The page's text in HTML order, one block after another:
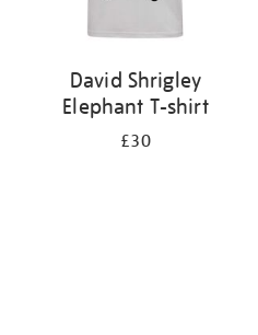
David Shrigley
Elephant T-shirt
£30